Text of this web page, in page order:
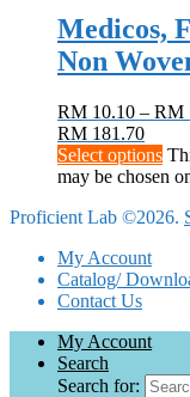
Medicos,
Non
RM 10.10 – RM
RM 181.70
Select options
may be chosen
Proficient Lab ©2026.
My Account
Catalog/
Contact Us
My Account
Search
Search for: